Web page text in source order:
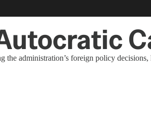
administration’s foreign policy